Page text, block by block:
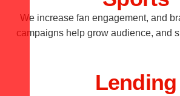
We increase fan engagement, and
campaigns help grow audience, and
Lending